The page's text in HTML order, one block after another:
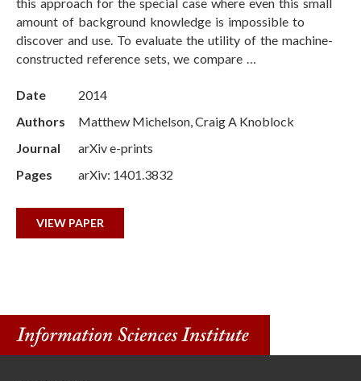
amount of background knowledge is impossible to
discover and use. To evaluate the utility of the machine-
constructed reference sets, we compare …
Date
2014
Authors
Matthew Michelson, Craig A Knoblock
Journal
arXiv e-prints
Pages
arXiv: 1401.3832
VIEW PAPER